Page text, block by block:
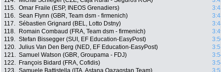
115. Omar Fraile (ESP, INEOS Grenadiers)
116. Sean Flynn (GBR, Team dsm - firmenich)
117. Sébastien Grignard (BEL, Lotto Dstny)
118.
Romain Combaud (FRA, Team dsm - firmenich)
119. Stefan Bissegger (SUI, EF Education-EasyPost)
120. Julius Van Den Berg (NED, EF Education-EasyPost)
121. Samuel Watson (GBR, Groupama - FDJ)
122.
François Bidard (FRA, Cofidis)